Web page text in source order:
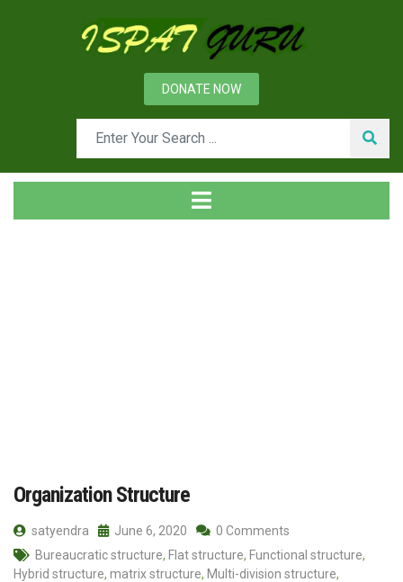
DONATE NOW
Organization Structure
satyendra June 6, 2020
0 Comments
Bureaucratic structure, Flat structure, Functional structure,
Hybrid structure, matrix structure, Multi-division structure,